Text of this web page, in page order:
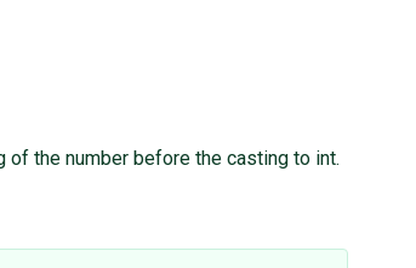
of the number before the casting to int.